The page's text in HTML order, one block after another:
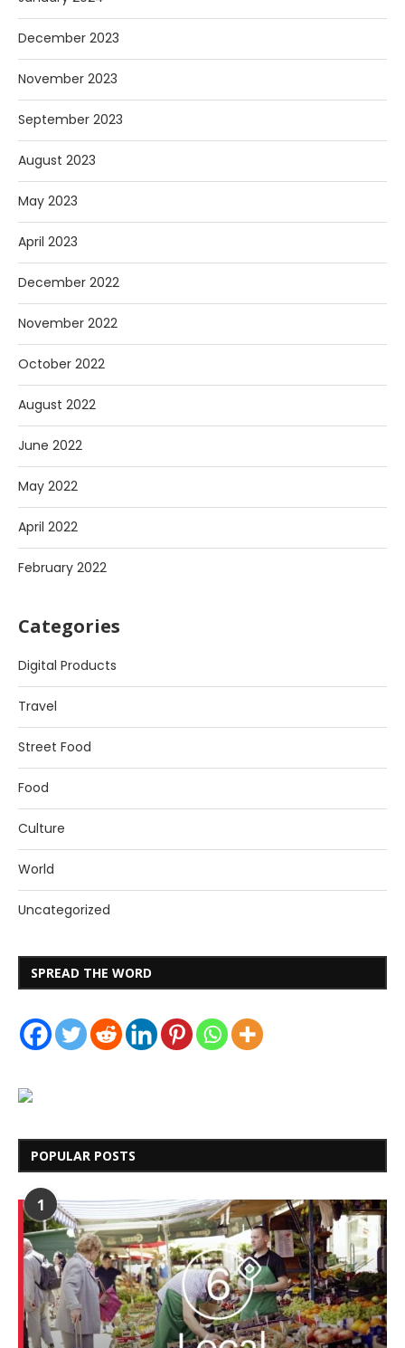
December 2023
November 2023
September 2023
August 2023
May 2023
April 2023
December 2022
November 2022
October 2022
August 2022
June 2022
May 2022
April 2022
February 2022
Categories
Digital Products
Travel
Street Food
Food
Culture
World
Uncategorized
SPREAD THE WORD
POPULAR POSTS
1